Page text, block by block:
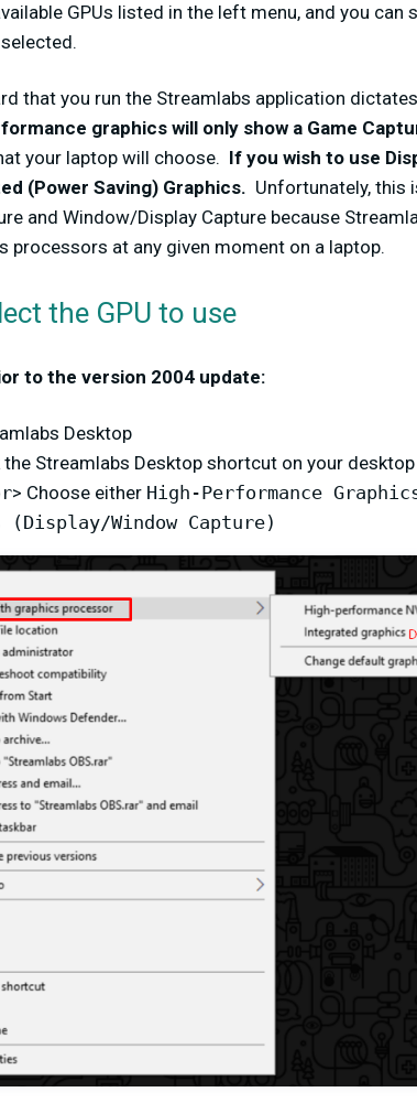
GPUs listed in the left menu, and you can
that you run the Streamlabs application
graphics will only show a Game
your laptop will choose. If you wish to use
(Power Saving) Graphics. Unfortunately, this
and Window/Display Capture because
processors at any given moment on a laptop.
the GPU to use
to the version 2004 update:
Desktop
Streamlabs Desktop shortcut on your
> Choose either High-Performance
(Display/Window Capture)